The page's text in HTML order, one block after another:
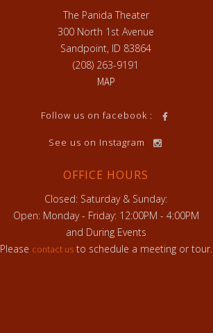
The Panida Theater
300 North 1st Avenue
Sandpoint, ID 83864
(208) 263-9191
MAP
Follow us on facebook :
See us on Instagram
OFFICE HOURS
Closed: Saturday & Sunday:
Open: Monday - Friday: 12:00PM - 4:00PM
and During Events
Please contact usto schedule a meeting or tour.